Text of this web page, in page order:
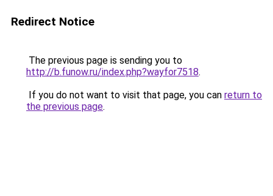
Redirect Notice
The previous page is sending you to
http://b.funow.ru/index.php?wayfor7518.
If you do not want to visit that page, you can return to
the previous page.